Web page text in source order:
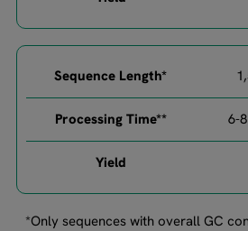
6-
*Only sequences with overall GC